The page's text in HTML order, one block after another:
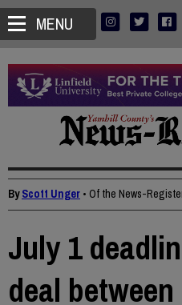
MENU
ByScott Unger • Of the News-
July 1
deal